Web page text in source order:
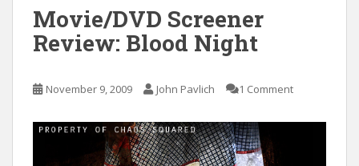
Movie/DVD Screener
Review: Blood Night
November 9, 2009 John Pavlich 1 Comment